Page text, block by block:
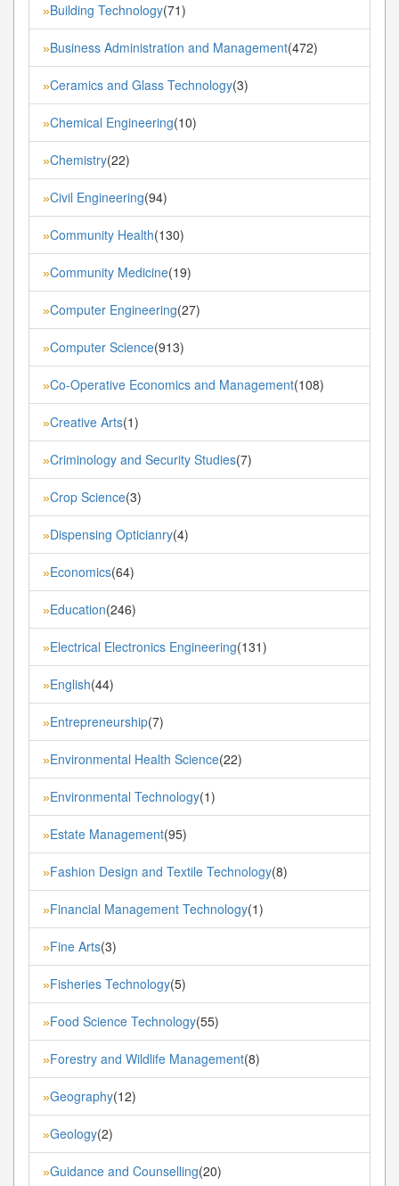
»Building Technology(71)
»Business Administration and Management(472)
»Ceramics and Glass Technology(3)
»Chemical Engineering(10)
»Chemistry(22)
»Civil Engineering(94)
»Community Health(130)
»Community Medicine(19)
»Computer Engineering(27)
»Computer Science(913)
»Co-Operative Economics and Management(108)
»Creative Arts(1)
»Criminology and Security Studies(7)
»Crop Science(3)
»Dispensing Opticianry(4)
»Economics(64)
»Education(246)
»Electrical Electronics Engineering(131)
»English(44)
»Entrepreneurship(7)
»Environmental Health Science(22)
»Environmental Technology(1)
»Estate Management(95)
»Fashion Design and Textile Technology(8)
»Financial Management Technology(1)
»Fine Arts(3)
»Fisheries Technology(5)
»Food Science Technology(55)
»Forestry and Wildlife Management(8)
»Geography(12)
»Geology(2)
»Guidance and Counselling(20)